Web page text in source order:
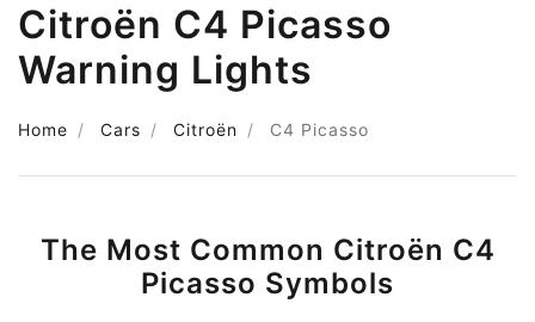
Citroën C4 Picasso
Warning Lights
Home Cars Citroën C4 Picasso
The Most Common Citroën C4
Picasso Symbols